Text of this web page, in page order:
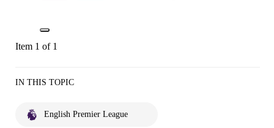
Item 1 of 1
IN THIS TOPIC
English Premier League